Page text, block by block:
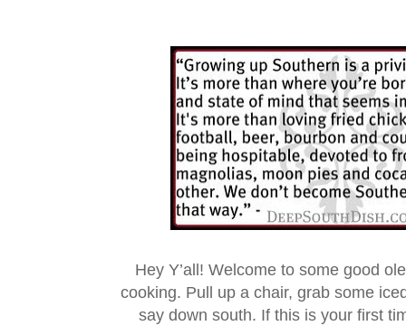
Hey Y’all! Welcome to some good
cooking. Pull up a chair, grab some
say down south. If this is your first